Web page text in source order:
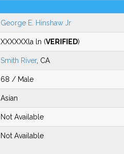
George E. Hinshaw Jr
XXXXXXla ln (VERIFIED)
Smith River, CA
68 / Male
Asian
Not Available
Not Available